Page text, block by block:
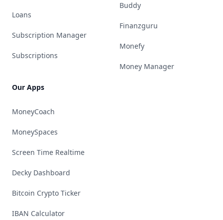
Loans
Subscription Manager
Subscriptions
Our Apps
MoneyCoach
MoneySpaces
Screen Time Realtime
Decky Dashboard
Bitcoin Crypto Ticker
IBAN Calculator
Buddy
Finanzguru
Monefy
Money Manager